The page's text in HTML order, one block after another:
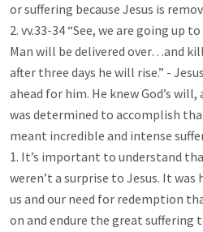
or suffering because Jesus is
2. vv.33-34 “See, we are going up
Man will be delivered over…and
after three days he will rise.” -
ahead for him. He knew God’s will,
was determined to accomplish
meant incredible and intense
1. It’s important to understand
weren’t a surprise to Jesus. It was
us and our need for redemption
on and endure the great suffering